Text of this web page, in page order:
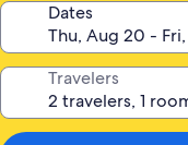
Dates
Travelers